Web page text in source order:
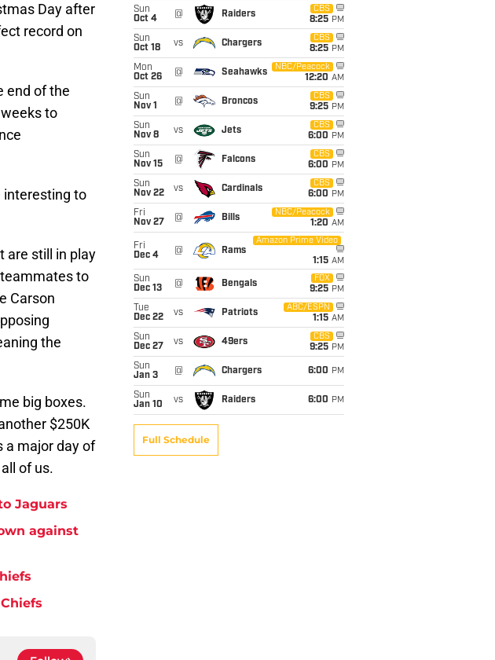
Day after
record on
end of the
to
interesting to
are still in play
to
Carson
the
big boxes.
$250K
a major day of
of us.
Jaguars
against
Sun
Oct 4
@ Raiders
CBS
8:25 PM
Sun
Oct 18
vs Chargers
CBS
8:25 PM
Mon
Oct 26
@ Seahawks
NBC/Peacock
12:20 AM
Sun
Nov 1
@ Broncos
CBS
9:25 PM
Sun
Nov 8
vs Jets
CBS
6:00 PM
Sun
Nov 15
@ Falcons
CBS
6:00 PM
Sun
Nov 22
vs Cardinals
CBS
6:00 PM
Fri
Nov 27
@ Bills
NBC/Peacock
1:20 AM
Fri
Dec 4
@ Rams
Amazon Prime Video
1:15 AM
Sun
Dec 13
@ Bengals
FOX
9:25 PM
Tue
Dec 22
vs Patriots
ABC/ESPN
1:15 AM
Sun
Dec 27
vs 49ers
CBS
9:25 PM
Sun
Jan 3
@ Chargers 6:00 PM
Sun
Jan 10
vs Raiders 6:00 PM
Full Schedule